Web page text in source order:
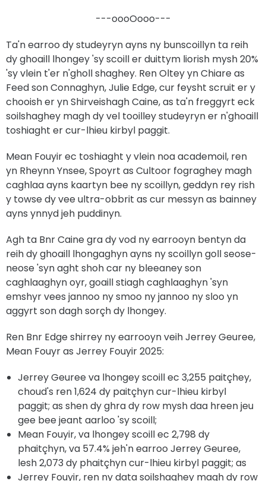
---oooOooo---
Ta'n earroo dy studeyryn ayns ny bunscoillyn ta reih
dy ghoaill lhongey 'sy scoill er duittym liorish mysh 20%
'sy vlein t'er n'gholl shaghey. Ren Oltey yn Chiare as
Feed son Connaghyn, Julie Edge, cur feysht scruit er y
chooish er yn Shirveishagh Caine, as ta'n freggyrt eck
soilshaghey magh dy vel tooilley studeyryn er n'ghoaill
toshiaght er cur-lhieu kirbyl paggit.
Mean Fouyir ec toshiaght y vlein noa academoil, ren
yn Rheynn Ynsee, Spoyrt as Cultoor fograghey magh
caghlaa ayns kaartyn bee ny scoillyn, geddyn rey rish
y towse dy vee ultra-obbrit as cur messyn as bainney
ayns ynnyd jeh puddinyn.
Agh ta Bnr Caine gra dy vod ny earrooyn bentyn da
reih dy ghoaill lhongaghyn ayns ny scoillyn goll seose-
neose 'syn aght shoh car ny bleeaney son
caghlaaghyn oyr, goaill stiagh caghlaaghyn 'syn
emshyr vees jannoo ny smoo ny jannoo ny sloo yn
aggyrt son dagh sorçh dy lhongey.
Ren Bnr Edge shirrey ny earrooyn veih Jerrey Geuree,
Mean Fouyr as Jerrey Fouyir 2025:
Jerrey Geuree va lhongey scoill ec 3,255 paitçhey,
choud's ren 1,624 dy paitçhyn cur-lhieu kirbyl
paggit; as shen dy ghra dy row mysh daa hreen jeu
gee bee jeant aarloo 'sy scoill;
Mean Fouyir, va lhongey scoill ec 2,798 dy
phaitçhyn, va 57.4% jeh'n earroo Jerrey Geuree,
lesh 2,073 dy phaitçhyn cur-lhieu kirbyl paggit; as
Jerrey Fouyir, ren ny data soilshaghey magh dy row